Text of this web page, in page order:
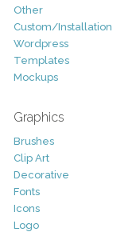
Other
Custom/Installation
Wordpress
Templates
Mockups
Graphics
Brushes
Clip Art
Decorative
Fonts
Icons
Logo